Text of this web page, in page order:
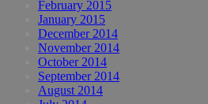
February 2015
January 2015
December 2014
November 2014
October 2014
September 2014
August 2014